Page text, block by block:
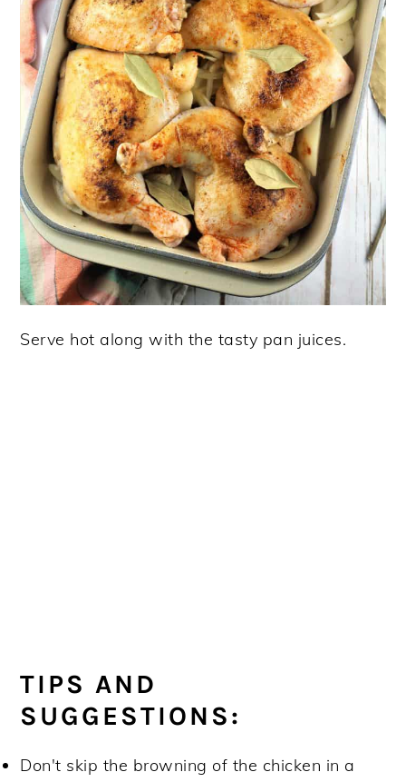
Serve hot along with the tasty pan juices.
TIPS AND
SUGGESTIONS:
Don't skip the browning of the chicken in a